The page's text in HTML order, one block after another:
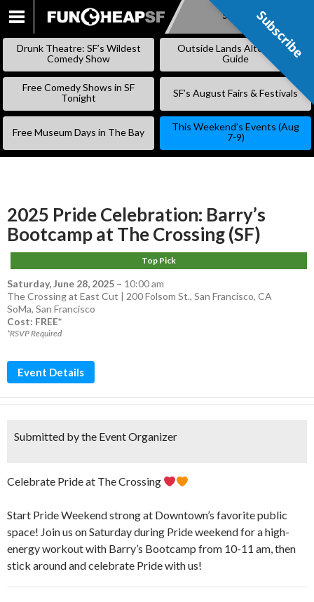
SKIP
Subscribe
Drunk Theatre: SF’s Wildest
Comedy Show
Outside Lands Alternative
Guide
Free Comedy Shows in SF
Tonight
SF’s August Fairs & Festivals
Free Museum Days in The Bay
This Weekend’s Events (Aug
7-9)
2025 Pride Celebration: Barry’s
Bootcamp at The Crossing (SF)
Top Pick
Saturday, June 28, 2025 – 10:00 am
The Crossing at East Cut | 200 Folsom St., San Francisco, CA
SoMa, San Francisco
Cost: FREE*
*RSVP Required
Event Details
Submitted by the Event Organizer
Celebrate Pride at The Crossing
Start Pride Weekend strong at Downtown’s favorite public
space! Join us on Saturday during Pride weekend for a high-
energy workout with Barry’s Bootcamp from 10-11 am, then
stick around and celebrate Pride with us!
Subscribe